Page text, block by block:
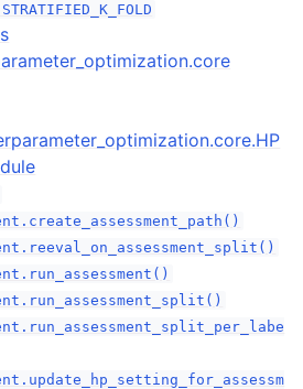
package
package
package